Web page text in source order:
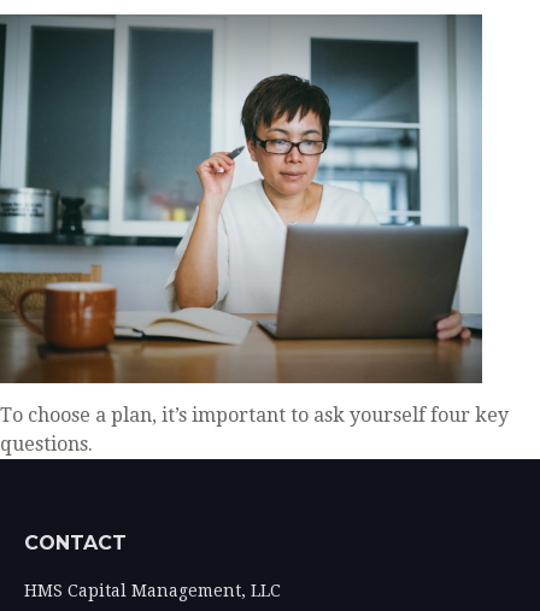
To choose a plan, it’s important to ask yourself four key
questions.
CONTACT
HMS Capital Management, LLC